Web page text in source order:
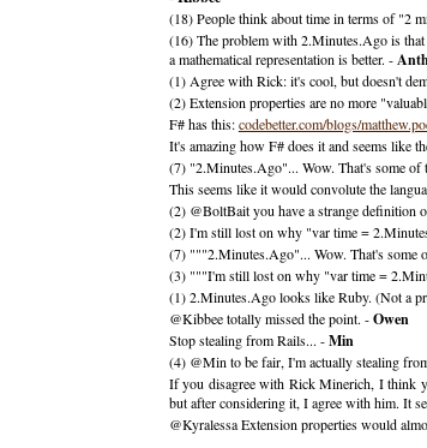
(18) People think about time in terms of "2
(16) The problem with 2.Minutes.Ago is
a mathematical representation is better. -
(1) Agree with Rick: it's cool, but doesn't
(2) Extension properties are no more
F# has this:codebetter.com/blogs/
It's amazing how F# does it and seems like
(7) "2.Minutes.Ago"... Wow. That's some of
This seems like it would convolute the
(2) @BoltBait you have a strange
(2) I'm still lost on why "var time =
(7) """2.Minutes.Ago"... Wow. That's some
(3) """I'm still lost on why "var time =
(1) 2.Minutes.Ago looks like Ruby. (Not a
@Kibbee totally missed the point. -Owen
Stop stealing from Rails... -Min
(4) @Min to be fair, I'm actually stealing
If you disagree with Rick Minerich, I think
but after considering it, I agree with him. It
@Kyralessa Extension properties would